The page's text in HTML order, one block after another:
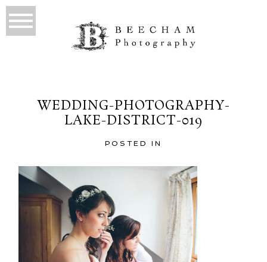
WEDDING-PHOTOGRAPHY-
LAKE-DISTRICT-019
POSTED IN